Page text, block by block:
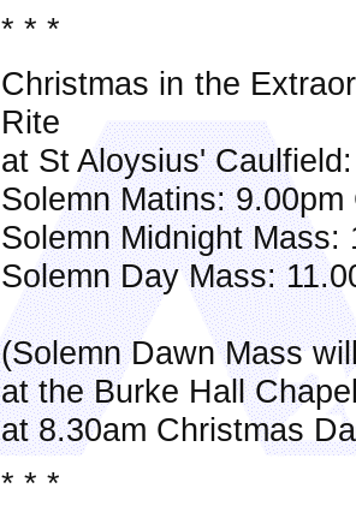
* * *
Christmas in the
Rite
at St Aloysius' Caulfield:
Solemn Matins:
Solemn Midnight
Solemn Day Mass:
(Solemn Dawn Mass
at the Burke Hall
at 8.30am Christmas
* * *